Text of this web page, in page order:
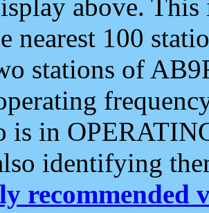
above.
nearest 100
stations of
is in
identifying
recommended